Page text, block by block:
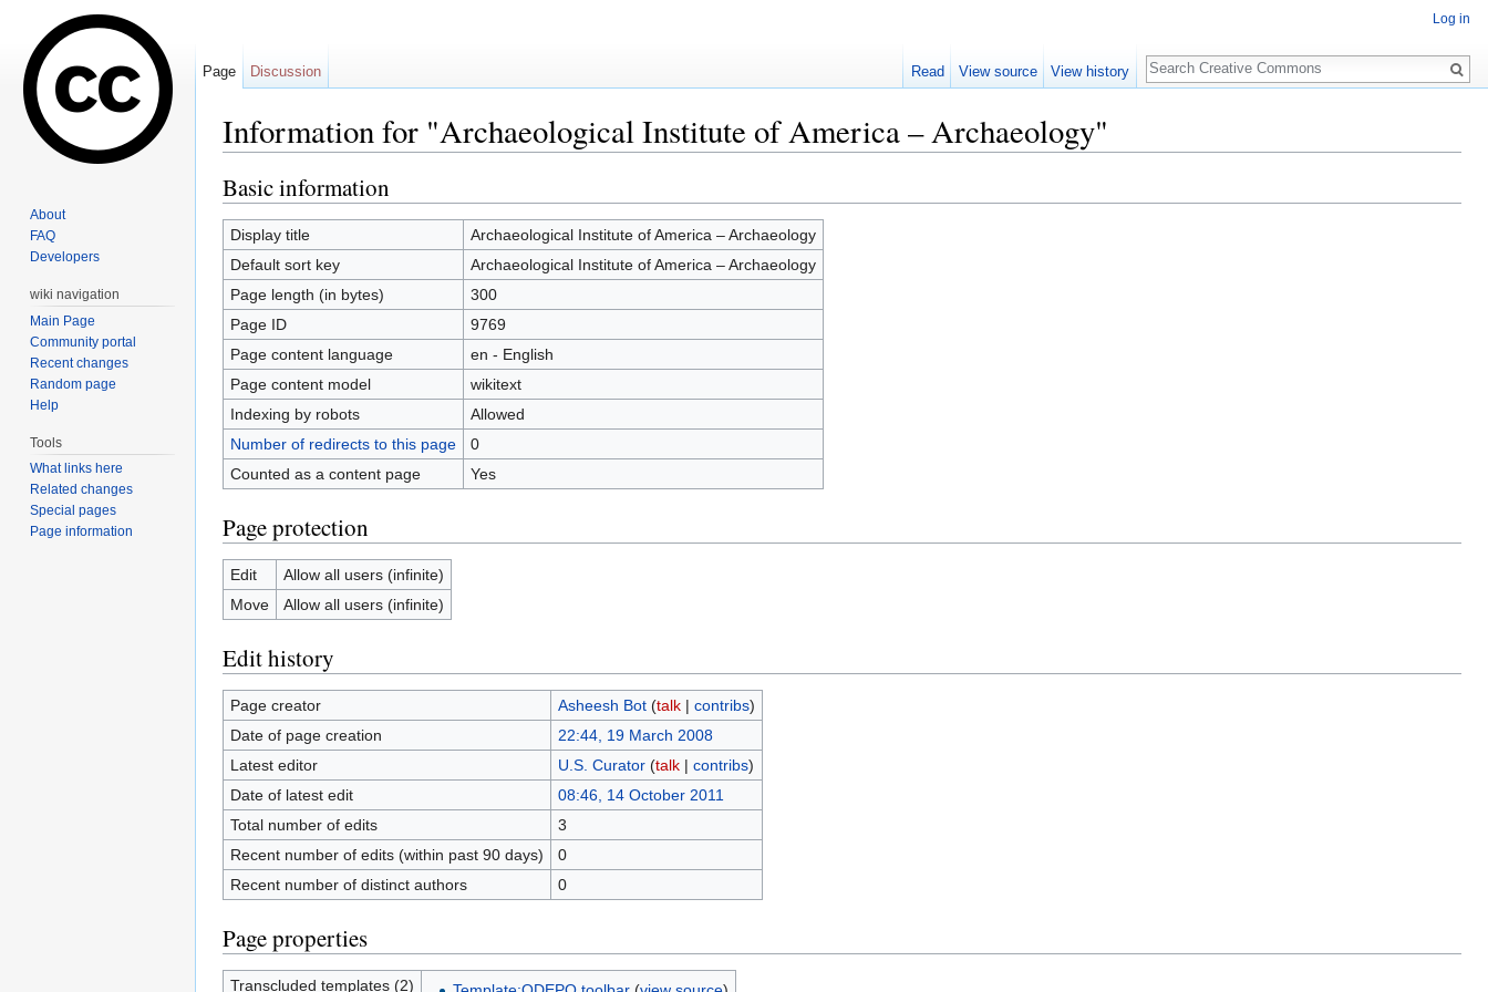
Information for "Archaeological Institute of America – Archaeology"
Basic information
Display title
Archaeological Institute of America – Archaeology
Default sort key
Archaeological Institute of America – Archaeology
Page length (in bytes)
300
Page ID
9769
Page content language
en - English
Page content model
wikitext
Indexing by robots
Allowed
Number of redirects to this page
0
Counted as a content page
Yes
Page protection
Edit
Allow all users (infinite)
Move
Allow all users (infinite)
Edit history
Page creator Asheesh Bot (talk| contribs)
Date of page creation
22:44, 19 March 2008
Latest editor
U.S. Curator (talk| contribs)
Date of latest edit
08:46, 14 October 2011
Total number of edits
3
Recent number of edits (within past 90 days)
0
Recent number of distinct authors
0
Page properties
Transcluded templates (2)
Log in
Page Discussion Read View source View history
Search
About
FAQ
Developers
wiki navigation
Main Page
Community portal
Recent changes
Random page
Help
Tools
What links here
Related changes
Special pages
Page information